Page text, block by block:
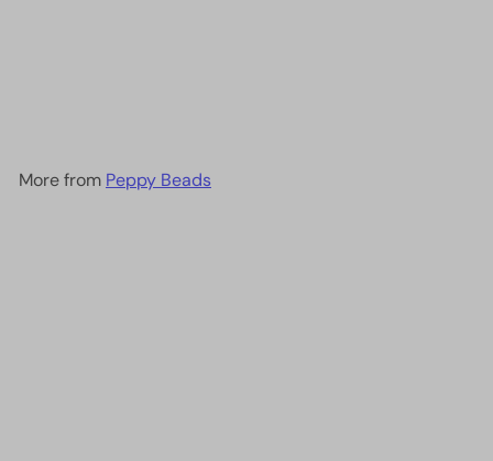
More from Peppy Beads